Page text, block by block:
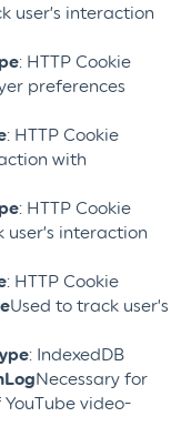
user’s interaction
: HTTP Cookie
preferences
: HTTP Cookie
with
: HTTP Cookie
user’s interaction
: HTTP Cookie
Used to track user’s
: IndexedDB
Necessary for
video-